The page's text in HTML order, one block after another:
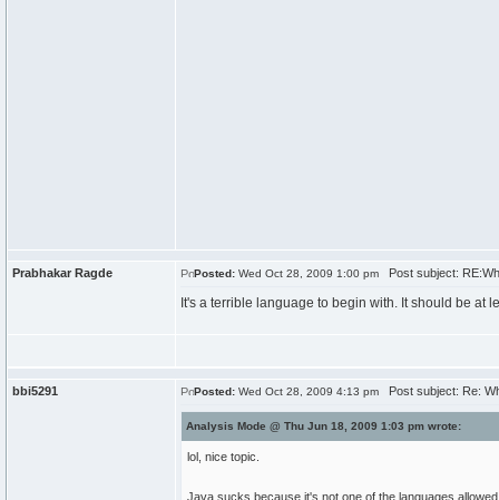
Prabhakar Ragde Posted: Wed Oct 28, 2009 1:00 pm Post subject:
It's a terrible language to begin with. It should be at
bbi5291 Posted: Wed Oct 28, 2009 4:13 pm Post subject: Re:
Analysis Mode @ Thu Jun 18, 2009 1:03 pm wrote:
lol, nice topic.
Java sucks because it's not one of the languages